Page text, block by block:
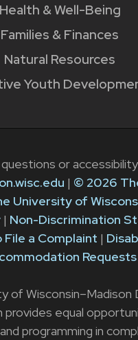
Health & Well-Being
Families & Finances
Natural Resources
Youth
or
| © 2026
University of
| Non-Discrimination
File a Complaint |
Requests
of Wisconsin–Madison
provides equal
programming in